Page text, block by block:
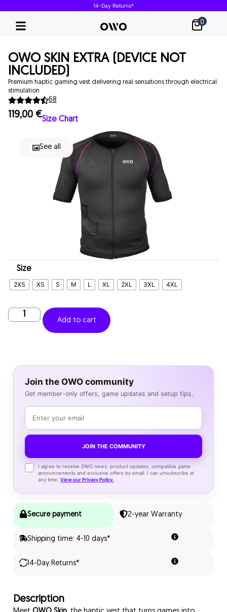
14-Day Returns*
0
OWO SKIN EXTRA (DEVICE NOT
INCLUDED)
Premium haptic gaming vest delivering real sensations through electrical
stimulation
68
119,00 €Size Chart
See all
Size
2XS XS S M L XL 2XL 3XL 4XL
Add to cart
Join the OWO community
Get member-only offers, game updates and setup tips.
JOIN THE COMMUNITY
I agree to receive OWO news, product updates, compatible game
announcements and exclusive offers by email. I can unsubscribe at
any time. View our Privacy Policy.
Secure payment 2-year Warranty
Shipping time: 4-10 days*
14-Day Returns*
Description